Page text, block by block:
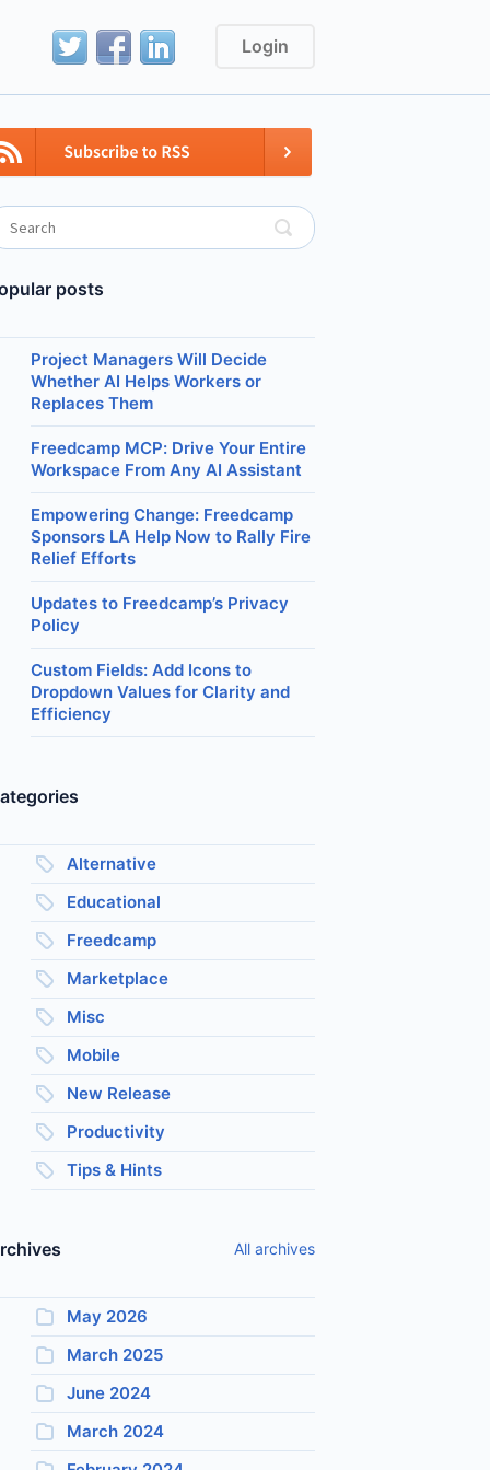
Login
posts
Project Managers Will Decide
Whether AI Helps Workers or
Replaces Them
Freedcamp MCP: Drive Your Entire
Workspace From Any AI Assistant
Empowering Change: Freedcamp
Sponsors LA Help Now to Rally Fire
Relief Efforts
Updates to Freedcamp’s Privacy
Policy
Custom Fields: Add Icons to
Dropdown Values for Clarity and
Efficiency
Alternative
Educational
Freedcamp
Marketplace
Misc
Mobile
New Release
Productivity
Tips & Hints
All archives
May 2026
March 2025
June 2024
March 2024